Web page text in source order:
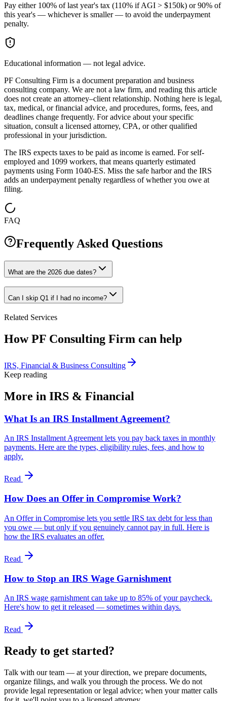
Pay either 100% of last year's tax (110% if AGI > $150k) or 90% of
this year's — whichever is smaller — to avoid the underpayment
penalty.
Educational information — not legal advice.
PF Consulting Firm is a document preparation and business
consulting company. We are not a law firm, and reading this article
does not create an attorney–client relationship. Nothing here is legal,
tax, medical, or financial advice, and procedures, forms, fees, and
deadlines change frequently. For advice about your specific
situation, consult a licensed attorney, CPA, or other qualified
professional in your jurisdiction.
The IRS expects taxes to be paid as income is earned. For self-
employed and 1099 workers, that means quarterly estimated
payments using Form 1040-ES. Miss the safe harbor and the IRS
adds an underpayment penalty regardless of whether you owe at
filing.
FAQ
Frequently Asked Questions
What are the 2026 due dates?
Can I skip Q1 if I had no income?
Related Services
How PF Consulting Firm can help
IRS, Financial & Business Consulting
Keep reading
More in IRS & Financial
What Is an IRS Installment Agreement?
An IRS Installment Agreement lets you pay back taxes in monthly
payments. Here are the types, eligibility rules, fees, and how to
apply.
Read
How Does an Offer in Compromise Work?
An Offer in Compromise lets you settle IRS tax debt for less than
you owe — but only if you genuinely cannot pay in full. Here is
how the IRS evaluates an offer.
Read
How to Stop an IRS Wage Garnishment
An IRS wage garnishment can take up to 85% of your paycheck.
Here's how to get it released — sometimes within days.
Read
Ready to get started?
Talk with our team — at your direction, we prepare documents,
organize filings, and walk you through the process. We do not
provide legal representation or legal advice; when your matter calls